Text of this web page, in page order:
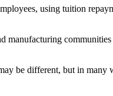
using tuition
manufacturing
be different, but in